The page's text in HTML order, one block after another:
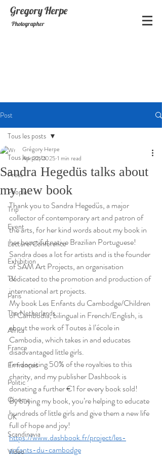
GregoryHerpe
Photographer
Post
Tous les posts
Press
People
Trip
Event
Lecture/Conférence
Exhibition
TV
Paris
The Netherlands
Africa
France
En français
Politic
Cinema
UK
Scandinavia
Video
Tous les posts
Sandra Hegedüs talks about
my new book
Grégory Herpe
Apr 22, 2025 1 min read
Thank you to Sandra Hegedüs, a major
collector of contemporary art and patron of
the arts, for her kind words about my book in
her beautiful native Brazilian Portuguese!
Sandra does a lot for artists and is the founder
of SAM Art Projects, an organisation
dedicated to the promotion and production of
international art projects.
My book Les Enfants du Cambodge/Children
of Cambodia, bilingual in French/English, is
about the work of Toutes à l’école in
Cambodia, which takes in and educates
disadvantaged little girls.
I’m donating 50% of the royalties to this
charity, and my publisher Dashbook is
donating a further €1 for every book sold!
By buying my book, you’re helping to educate
hundreds of little girls and give them a new life
full of hope and joy!
https://www.dashbook.fr/project/les-
enfants-du-cambodge